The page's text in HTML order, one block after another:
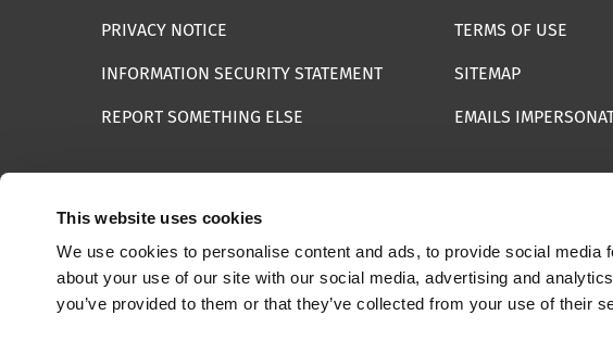
This website uses cookies
We use cookies to personalise content and ads, to provide social
about your use of our site with our social media, advertising and
you’ve provided to them or that they’ve collected from your use of their
PRIVACY NOTICE TERMS OF USE
INFORMATION SECURITY STATEMENT SITEMAP
REPORT SOMETHING ELSE EMAILS
© 2025 Internet Watch Foundation All Rights Reserved | Registered